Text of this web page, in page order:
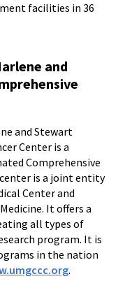
facilities in 36
and
and Stewart
Center is a
Comprehensive
is a joint entity
Center and
It offers a
all types of
program. It is
in the nation
.